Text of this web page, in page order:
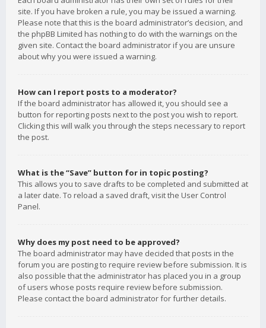
site. If you have broken a rule, you may be issued a warning.
Please note that this is the board administrator’s decision, and
the phpBB Limited has nothing to do with the warnings on the
given site. Contact the board administrator if you are unsure
about why you were issued a warning.
How can I report posts to a moderator?
If the board administrator has allowed it, you should see a
button for reporting posts next to the post you wish to report.
Clicking this will walk you through the steps necessary to report
the post.
What is the “Save” button for in topic posting?
This allows you to save drafts to be completed and submitted at
a later date. To reload a saved draft, visit the User Control
Panel.
Why does my post need to be approved?
The board administrator may have decided that posts in the
forum you are posting to require review before submission. It is
also possible that the administrator has placed you in a group
of users whose posts require review before submission.
Please contact the board administrator for further details.